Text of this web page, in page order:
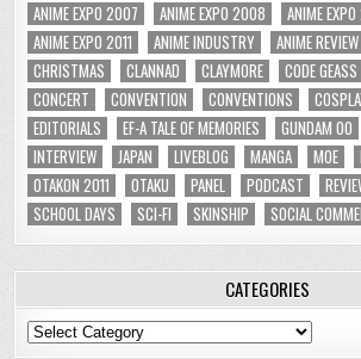
ANIME EXPO 2007
ANIME EXPO 2008
ANIME
ANIME EXPO 2011
ANIME INDUSTRY ANIME REVIEW
CHRISTMAS
CLANNAD CLAYMORE CODE
CONCERT
CONVENTION CONVENTIONS
EDITORIALS
EF-A TALE OF MEMORIES GUNDAM 00
INTERVIEW
JAPAN LIVEBLOG MANGA MOE
OTAKON 2011
OTAKU PANEL PODCAST
SCHOOL DAYS
SCI-FI SKINSHIP SOCIAL
CATEGORIES
Categories